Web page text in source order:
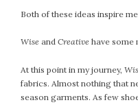
Both of these ideas inspire
Wise and Creative have some
At this point in my journey,
fabrics. Almost nothing that
season garments. As few
July 2017
May 2017
April 2017
March 2017
February 2017